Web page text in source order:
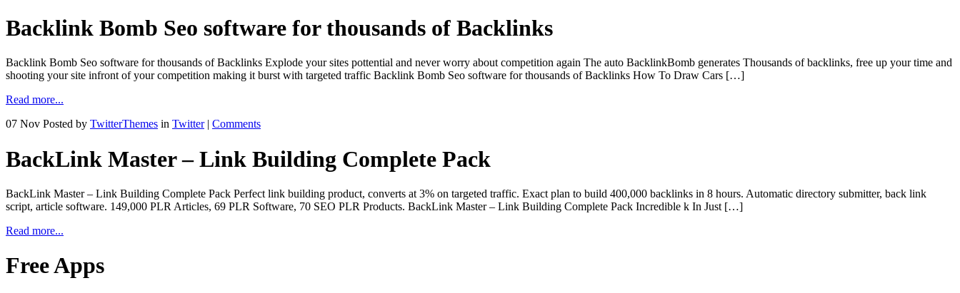
Backlink Bomb Seo software for thousands of Backlinks
Backlink Bomb Seo software for thousands of Backlinks Explode your sites pottential and never worry about competition again The auto BacklinkBomb generates Thousands of backlinks, free up your time and
shooting your site infront of your competition making it burst with targeted traffic Backlink Bomb Seo software for thousands of Backlinks How To Draw Cars […]
Read more...
07 Nov Posted by TwitterThemes in Twitter| Comments
BackLink Master – Link Building Complete Pack
BackLink Master – Link Building Complete Pack Perfect link building product, converts at 3% on targeted traffic. Exact plan to build 400,000 backlinks in 8 hours. Automatic directory submitter, back link
script, article software. 149,000 PLR Articles, 69 PLR Software, 70 SEO PLR Products. BackLink Master – Link Building Complete Pack Incredible k In Just […]
Read more...
Free Apps